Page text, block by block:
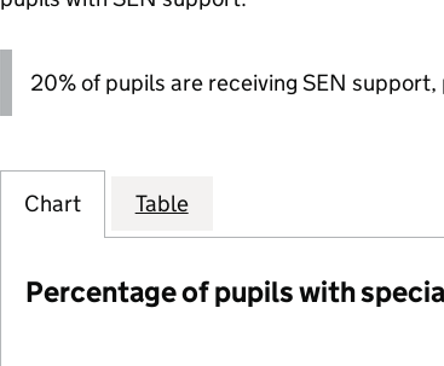
20% of pupils are receiving SEN
Chart Table
Percentage of pupils with